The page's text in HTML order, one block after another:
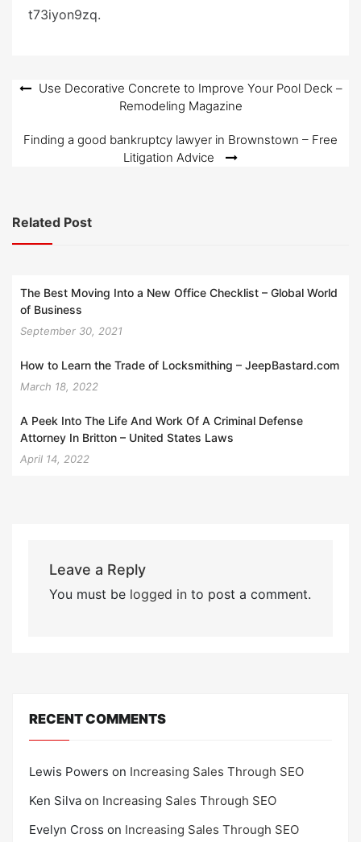
t73iyon9zq.
PostUse Decorative Concrete to Improve Your Pool Deck –
Remodeling Magazine
Finding a good bankruptcy lawyer in Brownstown – Free
Litigation Advice
Related Post
The Best Moving Into a New Office Checklist – Global World
of Business
September 30, 2021
How to Learn the Trade of Locksmithing – JeepBastard.com
March 18, 2022
A Peek Into The Life And Work Of A Criminal Defense
Attorney In Britton – United States Laws
April 14, 2022
Leave a Reply
You must be logged into post a comment.
RECENT COMMENTS
Lewis Powers on Increasing Sales Through SEO
Ken Silva on Increasing Sales Through SEO
Evelyn Cross on Increasing Sales Through SEO